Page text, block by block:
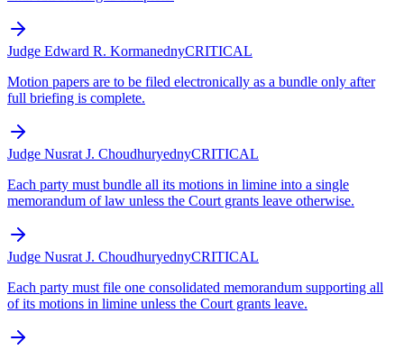
Judge Edward R. KormanednyCRITICAL
Motion papers are to be filed electronically as a bundle only after
full briefing is complete.
Judge Nusrat J. ChoudhuryednyCRITICAL
Each party must bundle all its motions in limine into a single
memorandum of law unless the Court grants leave otherwise.
Judge Nusrat J. ChoudhuryednyCRITICAL
Each party must file one consolidated memorandum supporting all
of its motions in limine unless the Court grants leave.